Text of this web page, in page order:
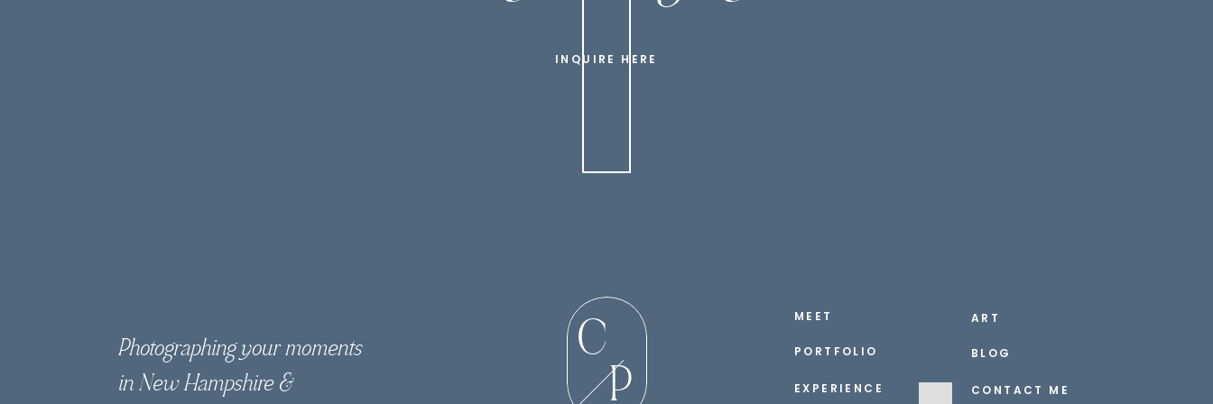
INQUIRE HERE
Photographing your moments
in New Hampshire &
MEET
PORTFOLIO
EXPERIENCE
ART
BLOG
CONTACT ME
C
P